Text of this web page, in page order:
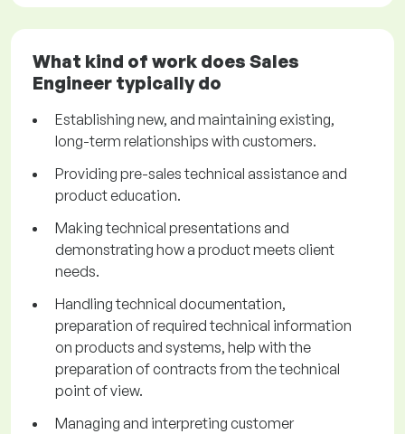
What kind of work does Sales
Engineer typically do
Establishing new, and maintaining existing,
long-term relationships with customers.
Providing pre-sales technical assistance and
product education.
Making technical presentations and
demonstrating how a product meets client
needs.
Handling technical documentation,
preparation of required technical information
on products and systems, help with the
preparation of contracts from the technical
point of view.
Managing and interpreting customer